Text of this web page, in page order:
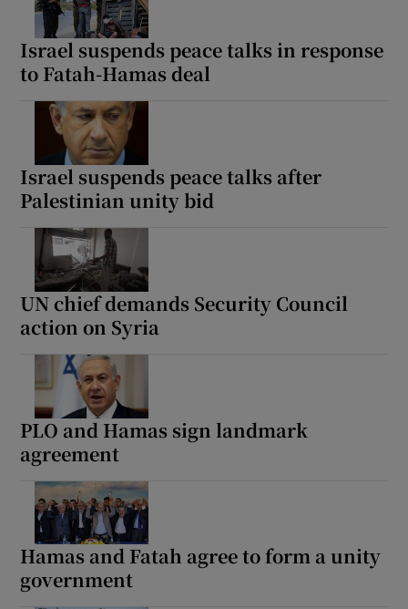
Israel suspends peace talks in response
to Fatah-Hamas deal
Israel suspends peace talks after
Palestinian unity bid
UN chief demands Security Council
action on Syria
PLO and Hamas sign landmark
agreement
Hamas and Fatah agree to form a unity
government